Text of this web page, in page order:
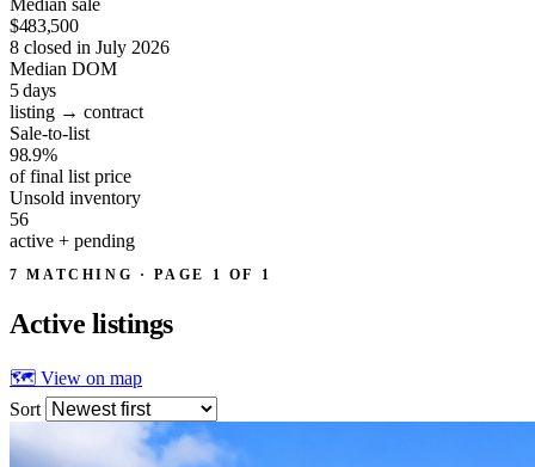
$483,500
8 closed in July 2026
Median DOM
5days
listing → contract
Sale-to-list
98.9%
of final list price
Unsold inventory
56
active + pending
7 MATCHING · PAGE 1 OF 1
Active listings
🗺 View on map
Sort